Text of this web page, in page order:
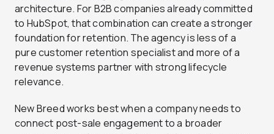
architecture. For B2B companies already committed
to HubSpot, that combination can create a stronger
foundation for retention. The agency is less of a
pure customer retention specialist and more of a
revenue systems partner with strong lifecycle
relevance.
New Breed works best when a company needs to
connect post-sale engagement to a broader